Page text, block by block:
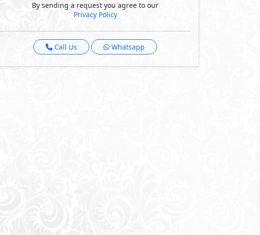
By sending a request you agree to our
Privacy Policy
Call Us Whatsapp